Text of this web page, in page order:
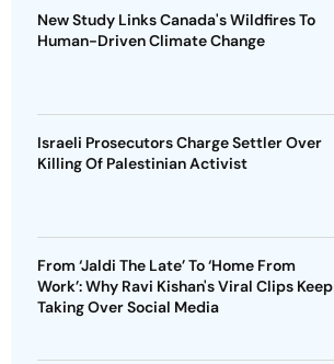
New Study Links Canada's Wildfires To
Human-Driven Climate Change
Israeli Prosecutors Charge Settler Over
Killing Of Palestinian Activist
From ‘Jaldi The Late’ To ‘Home From
Work’: Why Ravi Kishan's Viral Clips Keep
Taking Over Social Media